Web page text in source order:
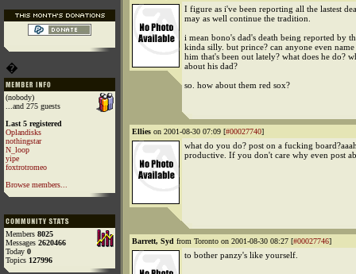
�
(nobody)
...and 275 guests
Last 5 registered
Oplandisks
nothingstar
N_loop
yipe
foxtrotromeo
Browse members...
Members 8025
Messages 2620466
Today 0
Topics 127996
I figure as i've been reporting all the lastest
may as well continue the tradition.
i mean bono's dad's death being reported by
kinda silly. but prince? can anyone even
him that's been out lately? what does he do?
about his dad?
so. how about them red sox?
Ellies on 2001-08-30 07:09 [#00027740]
what do you do? post on a fucking
productive. If you don't care why even post
Barrett, Syd from Toronto on 2001-08-30 08:27 [#00027746]
to bother panzy's like yourself.